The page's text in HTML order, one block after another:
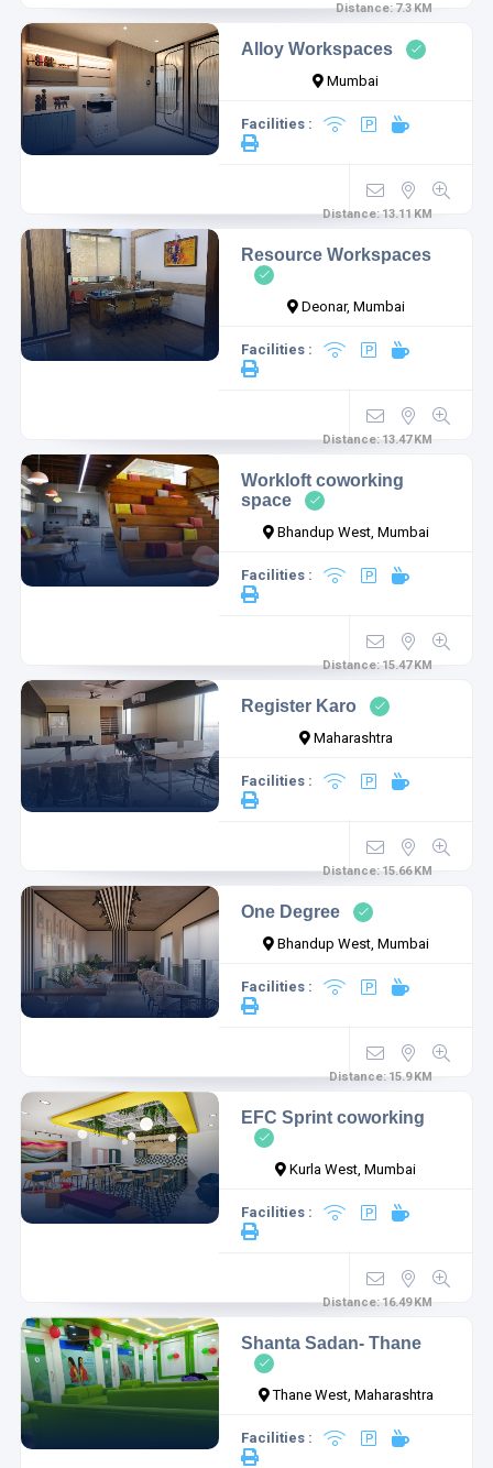
1
1
Distance:7.3 KM
Alloy Workspaces
Mumbai
Facilities :
Distance:13.11 KM
Resource Workspaces
Deonar, Mumbai
Facilities :
Distance:13.47 KM
Workloft coworking
space
Bhandup West, Mumbai
Facilities :
Distance:15.47 KM
Register Karo
Maharashtra
Facilities :
Distance:15.66 KM
One Degree
Bhandup West, Mumbai
Facilities :
Distance:15.9 KM
EFC Sprint coworking
Kurla West, Mumbai
Facilities :
Distance:16.49 KM
Shanta Sadan- Thane
Thane West, Maharashtra
Facilities :